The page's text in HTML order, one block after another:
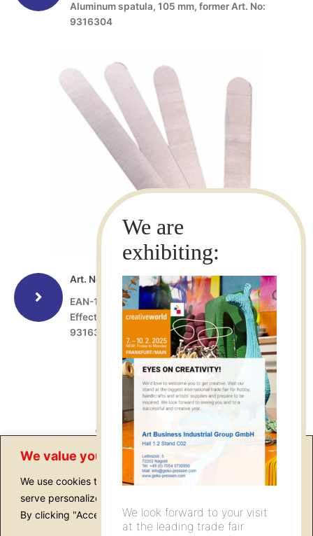
We value your privacy
We use cookies to enhance your browsing experience,
serve personalized ads or content, and analyze our traffic.
By clicking "Accept All", you consent to our use of cookies.
Aluminum spatula, 105 mm, former Art. No:
9316304
Art. No.: 15202
EAN-13: 4022505152028
Effect spatula, 60 x 70 mm, former Art. No.:
9316306
We look forward to your visit
at the leading trade fair